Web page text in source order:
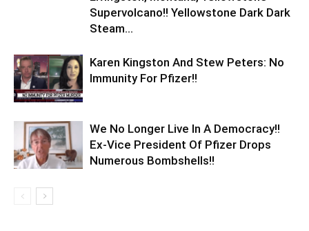
Supervolcano!! Yellowstone Dark Dark
Steam...
Karen Kingston And Stew Peters: No
Immunity For Pfizer!!
We No Longer Live In A Democracy!!
Ex-Vice President Of Pfizer Drops
Numerous Bombshells!!